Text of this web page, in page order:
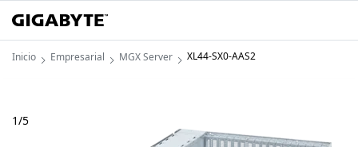
Inicio Empresarial MGX Server XL44-SX0-AAS2
1/5